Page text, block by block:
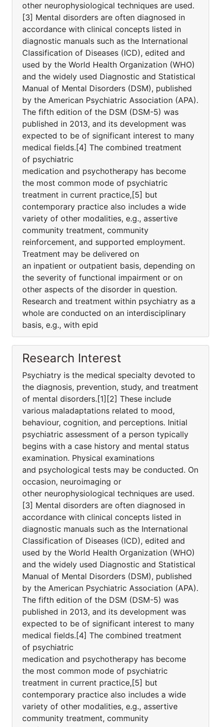
other neurophysiological techniques are used.
[3] Mental disorders are often diagnosed in
accordance with clinical concepts listed in
diagnostic manuals such as the International
Classification of Diseases (ICD), edited and
used by the World Health Organization (WHO)
and the widely used Diagnostic and Statistical
Manual of Mental Disorders (DSM), published
by the American Psychiatric Association (APA).
The fifth edition of the DSM (DSM-5) was
published in 2013, and its development was
expected to be of significant interest to many
medical fields.[4] The combined treatment
of psychiatric
medication and psychotherapy has become
the most common mode of psychiatric
treatment in current practice,[5] but
contemporary practice also includes a wide
variety of other modalities, e.g., assertive
community treatment, community
reinforcement, and supported employment.
Treatment may be delivered on
an inpatient or outpatient basis, depending on
the severity of functional impairment or on
other aspects of the disorder in question.
Research and treatment within psychiatry as a
whole are conducted on an interdisciplinary
basis, e.g., with epid
Research Interest
Psychiatry is the medical specialty devoted to
the diagnosis, prevention, study, and treatment
of mental disorders.[1][2] These include
various maladaptations related to mood,
behaviour, cognition, and perceptions. Initial
psychiatric assessment of a person typically
begins with a case history and mental status
examination. Physical examinations
and psychological tests may be conducted. On
occasion, neuroimaging or
other neurophysiological techniques are used.
[3] Mental disorders are often diagnosed in
accordance with clinical concepts listed in
diagnostic manuals such as the International
Classification of Diseases (ICD), edited and
used by the World Health Organization (WHO)
and the widely used Diagnostic and Statistical
Manual of Mental Disorders (DSM), published
by the American Psychiatric Association (APA).
The fifth edition of the DSM (DSM-5) was
published in 2013, and its development was
expected to be of significant interest to many
medical fields.[4] The combined treatment
of psychiatric
medication and psychotherapy has become
the most common mode of psychiatric
treatment in current practice,[5] but
contemporary practice also includes a wide
variety of other modalities, e.g., assertive
community treatment, community